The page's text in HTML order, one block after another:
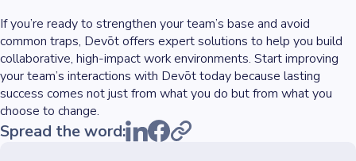
If you’re ready to strengthen your team’s base and avoid
common traps, Devōt offers expert solutions to help you build
collaborative, high-impact work environments. Start improving
your team’s interactions with Devōt today because lasting
success comes not just from what you do but from what you
choose to change.
Spread the word: